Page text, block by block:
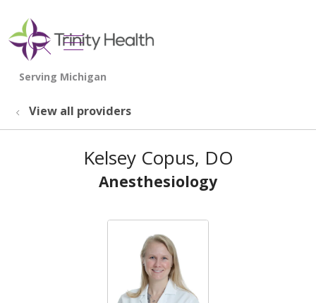
search
show off canvas menu
View all providers
Kelsey Copus, DO
Anesthesiology